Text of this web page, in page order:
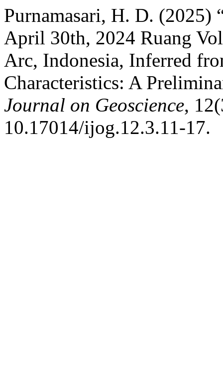
Purnamasari, H. D. (2025)
April 30th, 2024 Ruang
Arc, Indonesia, Inferred
Characteristics: A
Journal on Geoscience,
10.17014/ijog.12.3.11-17.